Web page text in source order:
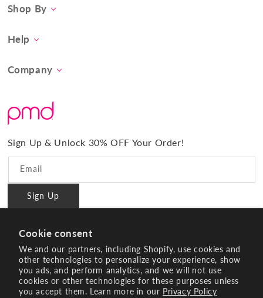
Cookie consent
We and our partners, including Shopify, use cookies and
other technologies to personalize your experience, show
you ads, and perform analytics, and we will not use
cookies or other technologies for these purposes unless
you accept them. Learn more in our Privacy Policy
Sign Up & Unlock 30% OFF Your Order!
Email
Sign Up
Instagram
YouTube
Facebook
Pinterest
TikTok
Shop By
Concern
Tool Collection
Help
Product FAQs
Returns
Warranty & Registration
Terms and Conditions
Company
What Sets Us Apart
#BrilliantConfidence
Reviews
Ambassador Program
PMD Professional
Payment